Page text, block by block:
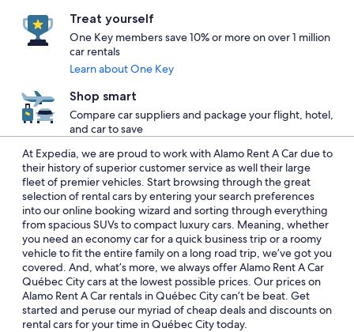
Treat yourself
One Key members save 10% or more on over 1 million
car rentals
Learn about One Key
Shop smart
Compare car suppliers and package your flight, hotel,
and car to save
At Expedia, we are proud to work with Alamo Rent A Car due to
their history of superior customer service as well their large
fleet of premier vehicles. Start browsing through the great
selection of rental cars by entering your search preferences
into our online booking wizard and sorting through everything
from spacious SUVs to compact luxury cars. Meaning, whether
you need an economy car for a quick business trip or a roomy
vehicle to fit the entire family on a long road trip, we’ve got you
covered. And, what’s more, we always offer Alamo Rent A Car
Québec City cars at the lowest possible prices. Our prices on
Alamo Rent A Car rentals in Québec City can’t be beat. Get
started and peruse our myriad of cheap deals and discounts on
rental cars for your time in Québec City today.